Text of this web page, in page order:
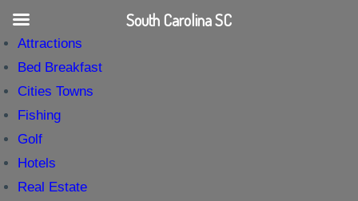
Attractions
Bed Breakfast
Cities Towns
Fishing
Golf
Hotels
Real Estate
South Carolina SC